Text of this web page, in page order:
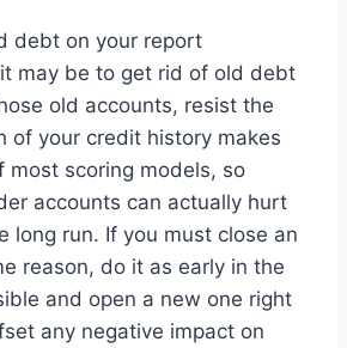
debt on your report
may be to get rid of old debt
old accounts, resist the
of your credit history makes
most scoring models, so
accounts can actually hurt
long run. If you must close an
reason, do it as early in the
and open a new one right
any negative impact on